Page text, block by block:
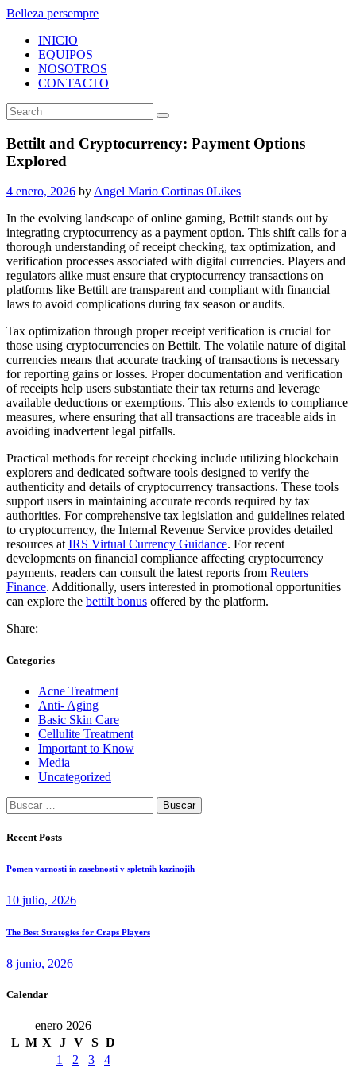
Belleza persempre
INICIO
EQUIPOS
NOSOTROS
CONTACTO
Bettilt and Cryptocurrency: Payment Options
Explored
4 enero, 2026 byAngel Mario Cortinas 0Likes
In the evolving landscape of online gaming, Bettilt stands out by
integrating cryptocurrency as a payment option. This shift calls for a
thorough understanding of receipt checking, tax optimization, and
verification processes associated with digital currencies. Players and
regulators alike must ensure that cryptocurrency transactions on
platforms like Bettilt are transparent and compliant with financial
laws to avoid complications during tax season or audits.
Tax optimization through proper receipt verification is crucial for
those using cryptocurrencies on Bettilt. The volatile nature of digital
currencies means that accurate tracking of transactions is necessary
for reporting gains or losses. Proper documentation and verification
of receipts help users substantiate their tax returns and leverage
available deductions or exemptions. This also extends to compliance
measures, where ensuring that all transactions are traceable aids in
avoiding inadvertent legal pitfalls.
Practical methods for receipt checking include utilizing blockchain
explorers and dedicated software tools designed to verify the
authenticity and details of cryptocurrency transactions. These tools
support users in maintaining accurate records required by tax
authorities. For comprehensive tax legislation and guidelines related
to cryptocurrency, the Internal Revenue Service provides detailed
resources atIRS Virtual Currency Guidance. For recent
developments on financial compliance affecting cryptocurrency
payments, readers can consult the latest reports from Reuters
Finance. Additionally, users interested in promotional opportunities
can explore the bettilt bonus offered by the platform.
Share:
Categories
Acne Treatment
Anti- Aging
Basic Skin Care
Cellulite Treatment
Important to Know
Media
Uncategorized
Buscar:
Recent Posts
Pomen varnosti in zasebnosti v spletnih kazinojih
10 julio, 2026
The Best Strategies for Craps Players
8 junio, 2026
Calendar
enero 2026
L M X J V S D
1
2 3 4